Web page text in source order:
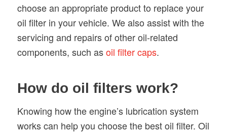
choose an appropriate product to replace your
oil filter in your vehicle. We also assist with the
servicing and repairs of other oil-related
components, such asoil filter caps.
How do oil filters work?
Knowing how the engine’s lubrication system
works can help you choose the best oil filter. Oil